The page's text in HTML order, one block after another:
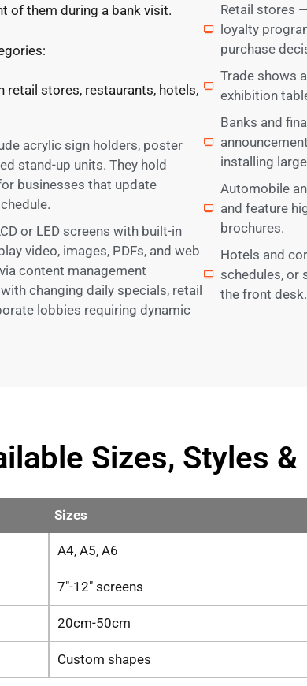
of them during a bank visit.
retail stores, restaurants, hotels,
acrylic sign holders, poster
stand-up units. They hold
businesses that update
or LED screens with built-in
video, images, PDFs, and web
content management
changing daily specials, retail
lobbies requiring dynamic
Retail stores
loyalty
purchase
Trade shows
exhibition
Banks and
installing
Automobile
and feature
brochures.
Hotels and
schedules, or
the front desk.
Sizes, Styles
Sizes
A4, A5, A6
7″-12″ screens
20cm-50cm
Custom shapes